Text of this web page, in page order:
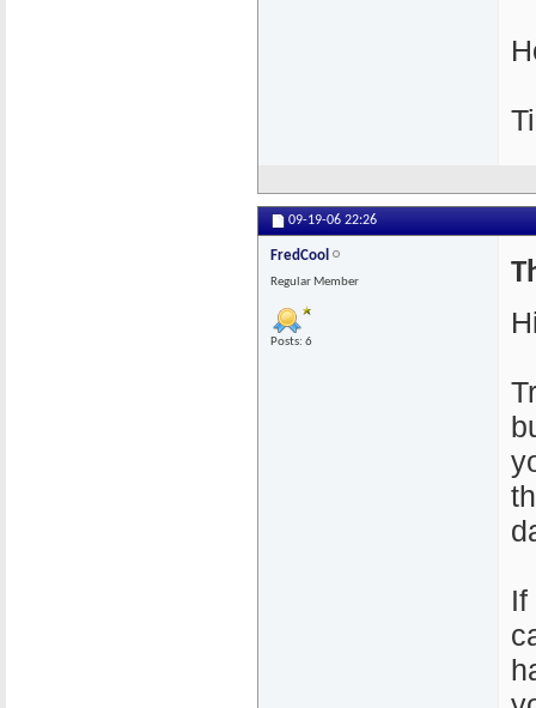
09-19-06 22:26
FredCool
Regular Member
Posts: 6
If